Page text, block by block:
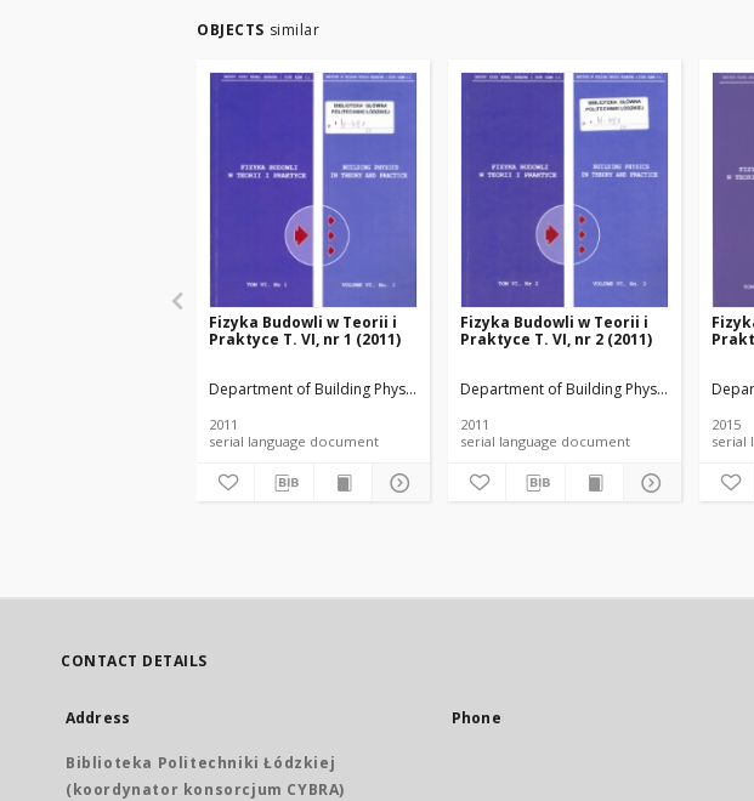
OBJECTS similar
Fizyka Budowli w Teorii i
Praktyce T. VI, nr 1 (2011)
Department of Building Physicsand Building Materials
2011
serial language document
Fizyka Budowli w Teorii i
Praktyce T. VI, nr 2 (2011)
Department of Building Physicsand
2011
serial language document
2015
CONTACT DETAILS
Address
Biblioteka Politechniki Łódzkiej
(koordynator konsorcjum CYBRA)
Phone